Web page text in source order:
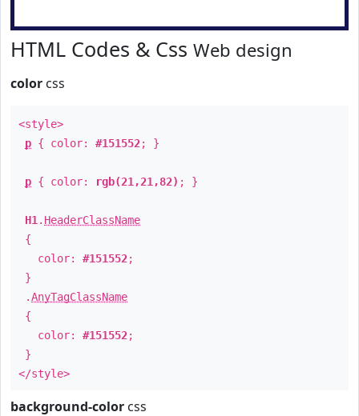
HTML Codes & Css Web design
color css
<style>
p { color: #151552; }
p { color: rgb(21,21,82) ; }
H1 . HeaderClassName
{
color: #151552;
}
.AnyTagClassName
{
color: #151552;
}
</style>
background-color css